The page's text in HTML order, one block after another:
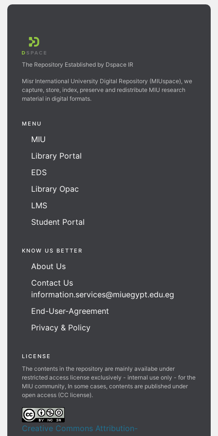
The Repository Established by Dspace IR
Misr International University Digital Repository (MIUspace), we
capture, store, index, preserve and redistribute MIU research
material in digital formats.
MENU
MIU
Library Portal
EDS
Library Opac
LMS
Student Portal
KNOW US BETTER
About Us
Contact Us
information.services@miuegypt.edu.eg
End-User-Agreement
Privacy & Policy
LICENSE
The contents in the repository are mainly availabe under
restricted access license exclusively - internal use only - for the
MIU community, In some cases, contents are published under
open access (CC license).
Creative Commons Attribution-